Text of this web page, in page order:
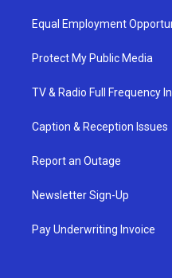
Equal Employment
Protect My Public Media
TV & Radio Full Frequency
Caption & Reception Issues
Report an Outage
Newsletter Sign-Up
Pay Underwriting Invoice